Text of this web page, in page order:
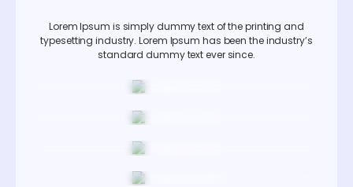
Lorem Ipsum is simply dummy text of the printing and
typesetting industry. Lorem Ipsum has been the industry’s
standard dummy text ever since.